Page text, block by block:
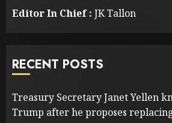
Editor In Chief : JK Tallon
RECENT POSTS
Treasury Secretary Janet Yellen
Trump after he proposes